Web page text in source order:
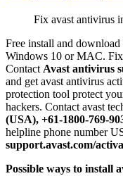
Fix avast antivirus
Free install and
Windows 10 or MAC. Fix
Contact Avast antivirus
and get avast antivirus
protection tool protect
hackers. Contact avast
(USA), +61-1800-769-
helpline phone number
support.avast.com/
Possible ways to install